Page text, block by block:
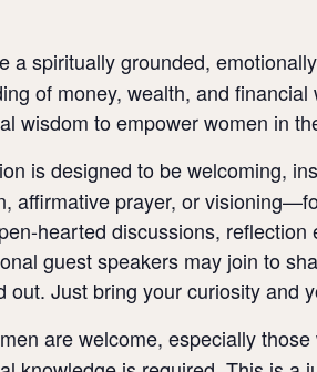
a spiritually grounded,
of money, wealth, and
wisdom to empower women in
is designed to be welcoming,
affirmative prayer, or
hearted discussions,
guest speakers may join to
out. Just bring your curiosity and
are welcome, especially